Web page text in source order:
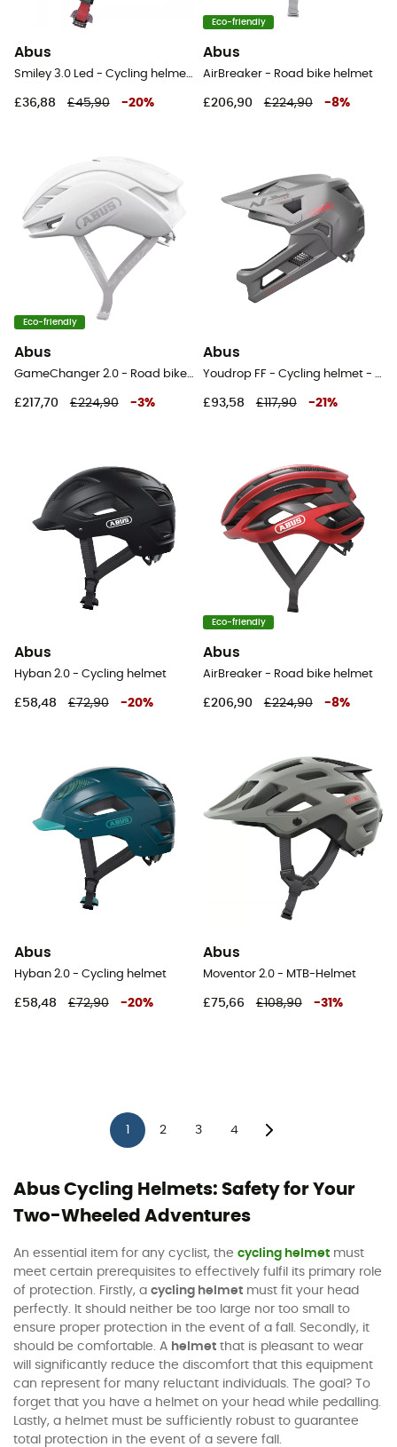
Abus
Smiley 3.0 Led - Cycling helmet - Kids
£36,88 £45,90 -20%
Eco-friendly
Abus
AirBreaker - Road bike helmet
£206,90 £224,90 -8%
Eco-friendly
Abus
GameChanger 2.0 - Road bike helmet
£217,70 £224,90 -3%
Abus
Youdrop FF - Cycling helmet - Kids'
£93,58 £117,90 -21 %
Abus
Hyban 2.0 - Cycling helmet
£58,48 £72,90 -20%
Eco-friendly
Abus
AirBreaker - Road bike helmet
£206,90 £224,90 -8%
Abus
Hyban 2.0 - Cycling helmet
£58,48 £72,90 -20%
Abus
Moventor 2.0 - MTB-Helmet
£75,66 £108,90 -31 %
2 3 4
Abus Cycling Helmets: Safety for Your
Two-Wheeled Adventures
An essential item for any cyclist, the cycling helmet must
meet certain prerequisites to effectively fulfil its primary role
of protection. Firstly, a cycling helmet must fit your head
perfectly. It should neither be too large nor too small to
ensure proper protection in the event of a fall. Secondly, it
should be comfortable. A helmet that is pleasant to wear
will significantly reduce the discomfort that this equipment
can represent for many reluctant individuals. The goal? To
forget that you have a helmet on your head while pedalling.
Lastly, a helmet must be sufficiently robust to guarantee
total protection in the event of a severe fall.